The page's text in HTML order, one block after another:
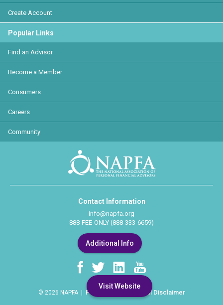
Visit Website
Create Account
Popular Links
Find an Advisor
Become a Member
Consumers
Careers
Community
Contact Information
info@napfa.org
888-FEE-ONLY (888-333-6659)
Additional Info
© 2026 NAPFA | Privacy Policy Legal Disclaimer